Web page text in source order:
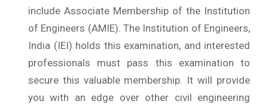
include Associate Membership of the Institution
of Engineers (AMIE). The Institution of Engineers,
India (IEI) holds this examination, and interested
professionals must pass this examination to
secure this valuable membership. It will provide
you with an edge over other civil engineering